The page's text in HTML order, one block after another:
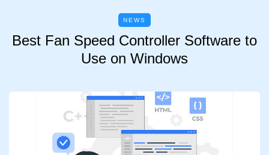
NEWS
Best Fan Speed Controller Software to
Use on Windows